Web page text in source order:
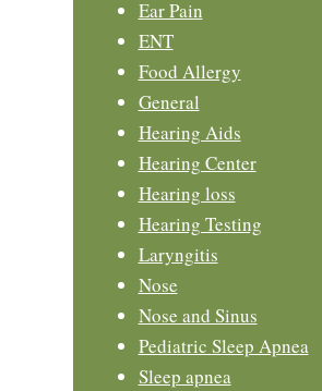
Ear Pain
ENT
Food Allergy
General
Hearing Aids
Hearing Center
Hearing loss
Hearing Testing
Laryngitis
Nose
Nose and Sinus
Pediatric Sleep Apnea
Sleep apnea